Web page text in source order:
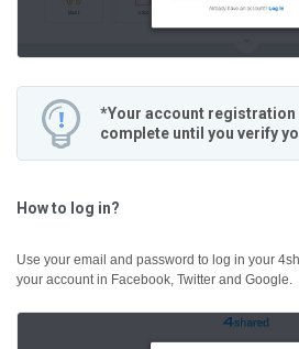
*Your account registration
complete until you verify
How to log in?
Use your email and password to log in your
your account in Facebook, Twitter and Google.